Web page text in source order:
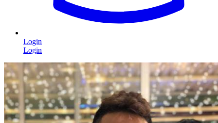
Login
Login